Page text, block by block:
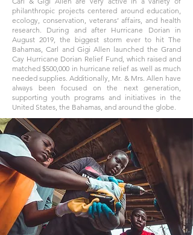
philanthropic projects centered around education,
ecology, conservation, veterans’ affairs, and health
research. During and after Hurricane Dorian in
August 2019, the biggest storm ever to hit The
Bahamas, Carl and Gigi Allen launched the Grand
Cay Hurricane Dorian Relief Fund, which raised and
matched $500,000 in hurricane relief as well as much
needed supplies. Additionally, Mr. & Mrs. Allen have
always been focused on the next generation,
supporting youth programs and initiatives in the
United States, the Bahamas, and around the globe.